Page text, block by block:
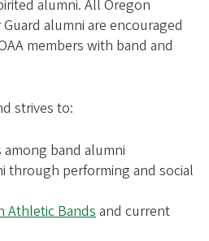
alumni. All Oregon
alumni are encouraged
members with band and
strives to:
band alumni
through performing and social
Athletic Bands and current